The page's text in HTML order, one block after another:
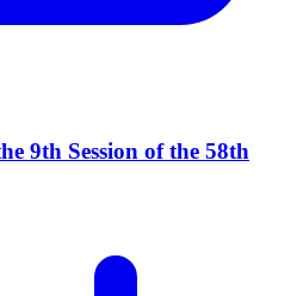
9th Session of the 58th